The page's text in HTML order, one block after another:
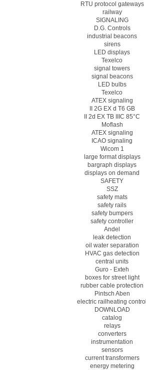
RTU protocol gateways
railway
SIGNALING
D.G. Controls
industrial beacons
sirens
LED displays
Texelco
signal towers
signal beacons
LED bulbs
Texelco
ATEX signaling
II 2G EX d T6 GB
II 2d EX TB IIIC 85°C
Moflash
ATEX signaling
ICAO signaling
Wicom 1
large format displays
bargraph displays
displays on demand
SAFETY
SSZ
safety mats
safety rails
safety bumpers
safety controller
Andel
leak detection
oil water separation
HVAC gas detection
central units
Guro - Exteh
boxes for street light
rubber cable protection
Pintsch Aben
electric railheating control
DOWNLOAD
catalog
relays
converters
instrumentation
sensors
current transformers
energy metering